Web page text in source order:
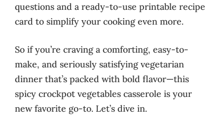
questions and a ready-to-use printable recipe
card to simplify your cooking even more.
So if you’re craving a comforting, easy-to-
make, and seriously satisfying vegetarian
dinner that’s packed with bold flavor—this
spicy crockpot vegetables casserole is your
new favorite go-to. Let’s dive in.